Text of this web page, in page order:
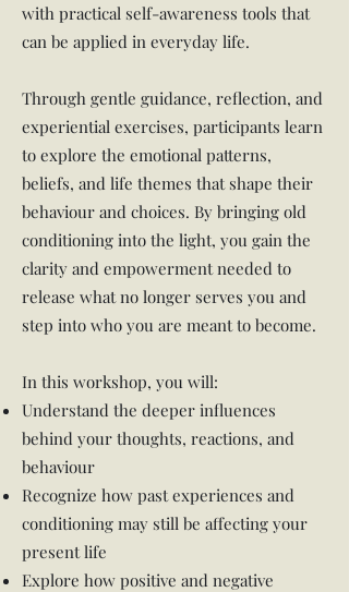
with practical self-awareness tools that
can be applied in everyday life.
Through gentle guidance, reflection, and
experiential exercises, participants learn
to explore the emotional patterns,
beliefs, and life themes that shape their
behaviour and choices. By bringing old
conditioning into the light, you gain the
clarity and empowerment needed to
release what no longer serves you and
step into who you are meant to become.
In this workshop, you will:
Understand the deeper influences
behind your thoughts, reactions, and
behaviour
Recognize how past experiences and
conditioning may still be affecting your
present life
Explore how positive and negative